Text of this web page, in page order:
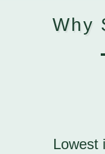
Why
Lowest